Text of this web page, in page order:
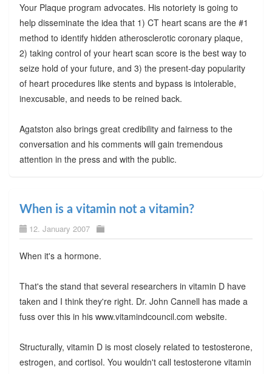
Your Plaque program advocates. His notoriety is going to
help disseminate the idea that 1) CT heart scans are the #1
method to identify hidden atherosclerotic coronary plaque,
2) taking control of your heart scan score is the best way to
seize hold of your future, and 3) the present-day popularity
of heart procedures like stents and bypass is intolerable,
inexcusable, and needs to be reined back.
Agatston also brings great credibility and fairness to the
conversation and his comments will gain tremendous
attention in the press and with the public.
When is a vitamin not a vitamin?
12. January 2007
When it's a hormone.
That's the stand that several researchers in vitamin D have
taken and I think they're right. Dr. John Cannell has made a
fuss over this in his www.vitamindcouncil.com website.
Structurally, vitamin D is most closely related to testosterone,
estrogen, and cortisol. You wouldn't call testosterone vitamin